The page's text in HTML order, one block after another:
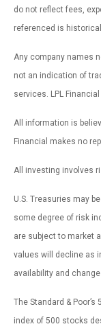
do not reflect fees,
referenced is
Any company names
not an indication of
services. LPL
All information is
Financial makes no
All investing involves
U.S. Treasuries may
some degree of risk
are subject to market
values will decline as
availability and change
The Standard &
index of 500 stocks